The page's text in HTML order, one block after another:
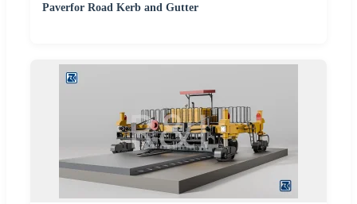
Paverfor Road Kerb and Gutter